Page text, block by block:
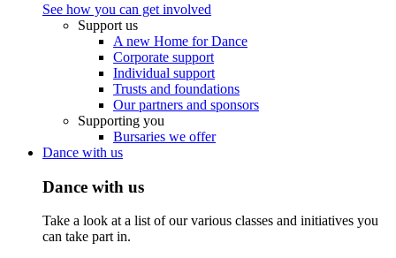
See how you can get involved
Support us
A new Home for Dance
Corporate support
Individual support
Trusts and foundations
Our partners and sponsors
Supporting you
Bursaries we offer
Dance with us
Dance with us
Take a look at a list of our various classes and initiatives you
can take part in.